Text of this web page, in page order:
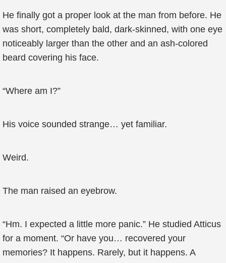
He finally got a proper look at the man from before. He
was short, completely bald, dark-skinned, with one eye
noticeably larger than the other and an ash-colored
beard covering his face.
“Where am I?”
His voice sounded strange… yet familiar.
Weird.
The man raised an eyebrow.
“Hm. I expected a little more panic.” He studied Atticus
for a moment. “Or have you… recovered your
memories? It happens. Rarely, but it happens. A